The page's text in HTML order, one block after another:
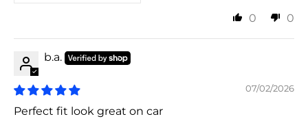
0 0
b.a.
07/02/2026
Perfect fit look great on car